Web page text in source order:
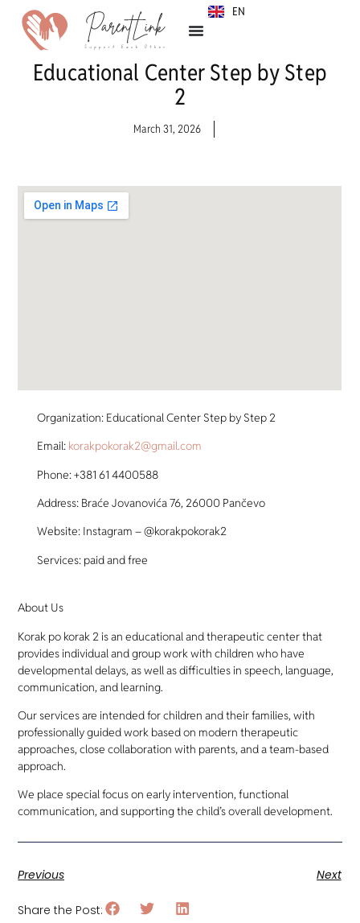
EN
SR
Educational Center Step by Step
2
March 31, 2026
Organization: Educational Center Step by Step 2
Email: korakpokorak2@gmail.com
Phone: +381 61 4400588
Address: Braće Jovanovića 76, 26000 Pančevo
Website: Instagram – @korakpokorak2
Services: paid and free
About Us
Korak po korak 2 is an educational and therapeutic center that
provides individual and group work with children who have
developmental delays, as well as difficulties in speech, language,
communication, and learning.
Our services are intended for children and their families, with
professionally guided work based on modern therapeutic
approaches, close collaboration with parents, and a team-based
approach.
We place special focus on early intervention, functional
communication, and supporting the child’s overall development.
Previous Next
Share the Post: